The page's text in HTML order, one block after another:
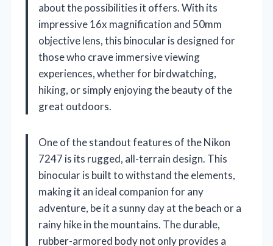
about the possibilities it offers. With its
impressive 16x magnification and 50mm
objective lens, this binocular is designed for
those who crave immersive viewing
experiences, whether for birdwatching,
hiking, or simply enjoying the beauty of the
great outdoors.
One of the standout features of the Nikon
7247 is its rugged, all-terrain design. This
binocular is built to withstand the elements,
making it an ideal companion for any
adventure, be it a sunny day at the beach or a
rainy hike in the mountains. The durable,
rubber-armored body not only provides a